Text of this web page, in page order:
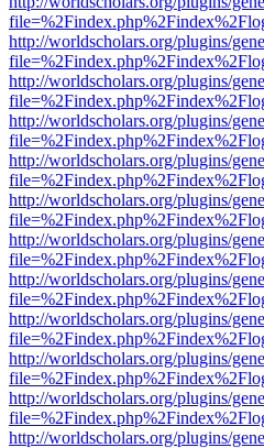
http://worldscholars.org/plugins/
http://worldscholars.org/plugins/
http://worldscholars.org/plugins/
http://worldscholars.org/plugins/
http://worldscholars.org/plugins/
http://worldscholars.org/plugins/
http://worldscholars.org/plugins/
http://worldscholars.org/plugins/
http://worldscholars.org/plugins/
http://worldscholars.org/plugins/
http://worldscholars.org/plugins/